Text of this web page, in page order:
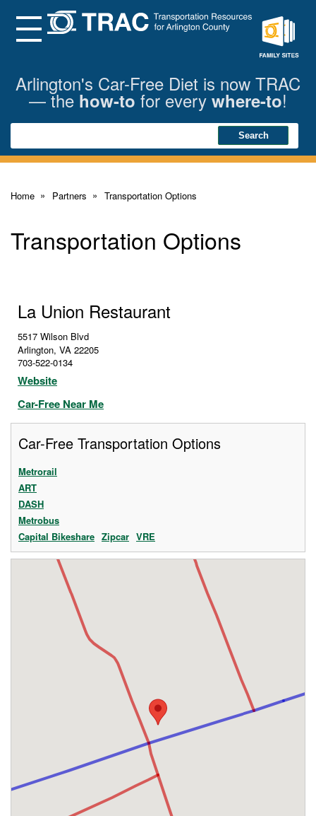
Main
ContentMenu
Arlington's Car-Free Diet is now TRAC
— the how-to for every where-to!
Search Search
Home Partners Transportation Options
Transportation Options
La Union Restaurant
5517 Wilson Blvd
Arlington, VA 22205
703-522-0134
Website
Car-Free Near Me
Car-Free Transportation Options
Metrorail
ART
DASH
Metrobus
Capital Bikeshare Zipcar VRE